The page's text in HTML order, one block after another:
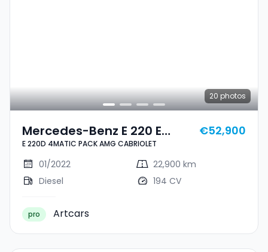
20 photos
Mercedes-Benz E 220 E
220D 4MATIC PACK AMG
CABRIOLET
E 220D 4MATIC PACK AMG CABRIOLET
€52,900
01/2022
22,900 km
Diesel
194 CV
pro Artcars